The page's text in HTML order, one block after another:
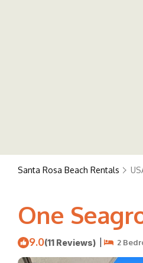
Santa Rosa Beach Rentals
One
9.0(11 Reviews) | 2